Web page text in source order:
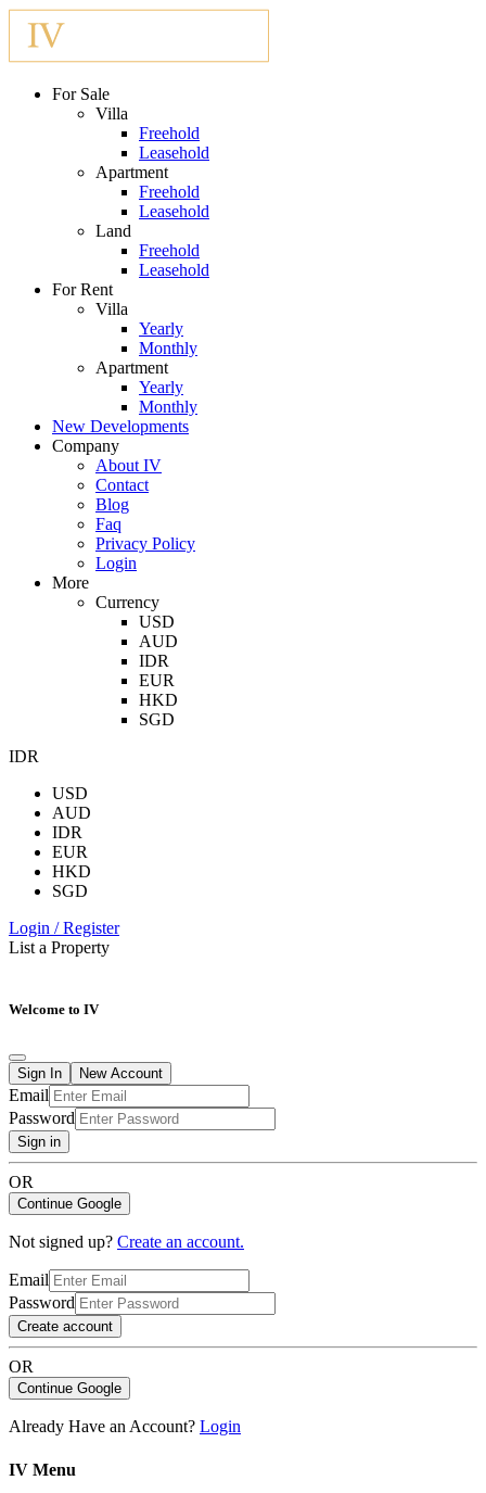
For Sale
Villa
Freehold
Leasehold
Apartment
Freehold
Leasehold
Land
Freehold
Leasehold
For Rent
Villa
Yearly
Monthly
Apartment
Yearly
Monthly
New Developments
Company
About IV
Contact
Blog
Faq
Privacy Policy
Login
More
Currency
USD
AUD
IDR
EUR
HKD
SGD
IDR
USD
AUD
IDR
EUR
HKD
SGD
Login / Register
List a Property
Welcome to IV
Sign In New Account
Email
Password
Sign in
OR
Continue Google
Not signed up? Create an account.
Email
Password
Create account
OR
Continue Google
Already Have an Account? Login
IV Menu